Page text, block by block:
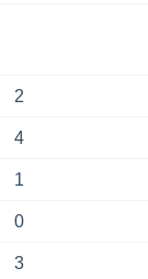
2
4
1
0
3